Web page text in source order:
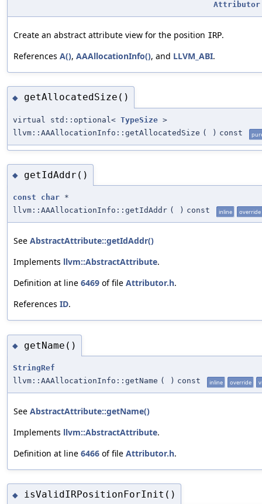
Attributor
Create an abstract attribute view for the position IRP.
References A(), AAAllocationInfo(), and LLVM_ABI.
◆ getAllocatedSize()
virtual std::optional< TypeSize >
llvm::AAAllocationInfo::getAllocatedSize ( ) const
◆ getIdAddr()
const char *
llvm::AAAllocationInfo::getIdAddr ( ) const inline override
See AbstractAttribute::getIdAddr()
Implements llvm::AbstractAttribute.
Definition at line 6469 of file Attributor.h.
References ID.
◆ getName()
StringRef
llvm::AAAllocationInfo::getName ( ) const inline override
See AbstractAttribute::getName()
Implements llvm::AbstractAttribute.
Definition at line 6466 of file Attributor.h.
◆ isValidIRPositionForInit()